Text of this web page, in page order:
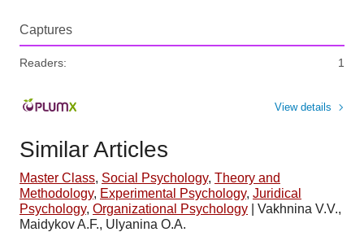
Captures
Readers: 1
View details
Similar Articles
Master Class, Social Psychology, Theory and
Methodology, Experimental Psychology, Juridical
Psychology, Organizational Psychology
Vakhnina V.V.,
Maidykov A.F., Ulyanina O.A.